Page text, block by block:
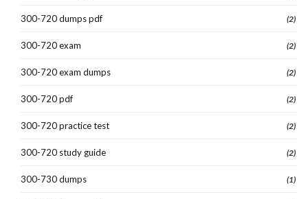
300-720 dumps pdf (2)
300-720 exam (2)
300-720 exam dumps (2)
300-720 pdf (2)
300-720 practice test (2)
300-720 study guide (2)
300-730 dumps (1)